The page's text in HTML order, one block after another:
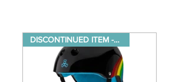
DISCONTINUED ITEM -While suppl